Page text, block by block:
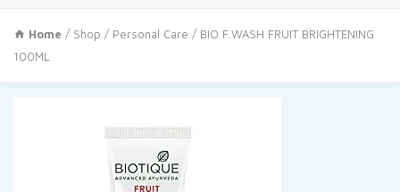
Home / Shop / Personal Care / BIO F.WASH FRUIT BRIGHTENING
100ML